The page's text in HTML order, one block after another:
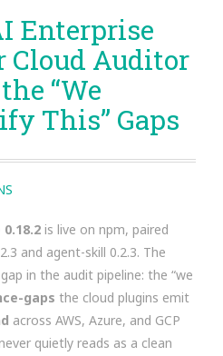
Enterprise
Cloud Auditor
“We
This” Gaps
is live on npm, paired
and agent-skill 0.2.3. The
in the audit pipeline: the “we
gaps the cloud plugins emit
across AWS, Azure, and GCP
quietly reads as a clean